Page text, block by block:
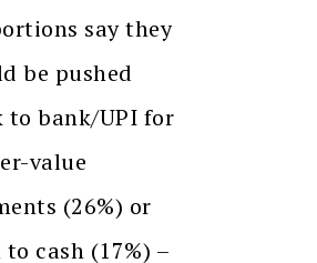
say they
be pushed
to bank/UPI for
value
(26%) or
to cash (17%) –